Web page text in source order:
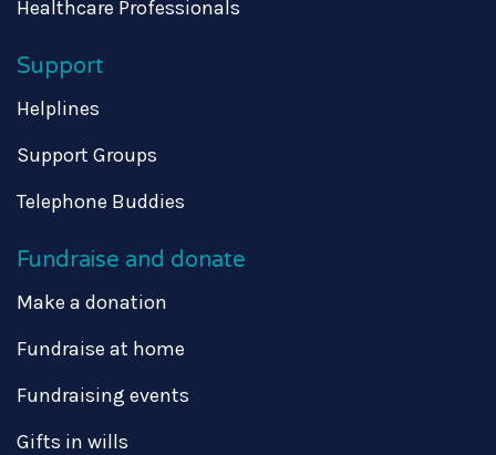
Healthcare Professionals
Support
Helplines
Support Groups
Telephone Buddies
Fundraise and donate
Make a donation
Fundraise at home
Fundraising events
Gifts in wills